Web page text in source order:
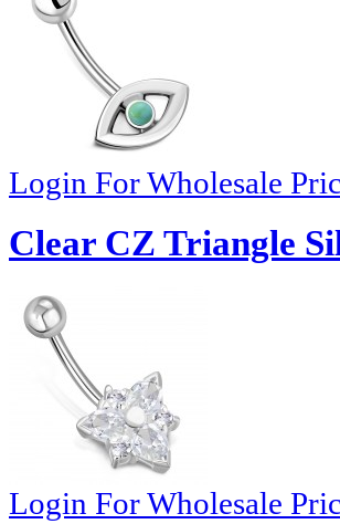
Login For Wholesale
Clear CZ Triangle
Login For Wholesale